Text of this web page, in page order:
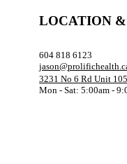
LOCATION
604 818 6123
3231 No 6 Rd Unit
Mon - Sat: 5:00am -